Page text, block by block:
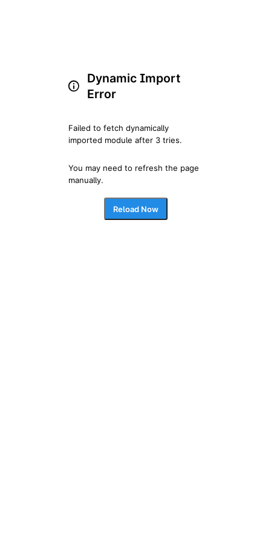
Dynamic Import
Error
Failed to fetch dynamically
imported module after 3 tries.
You may need to refresh the page
manually.
Reload Now